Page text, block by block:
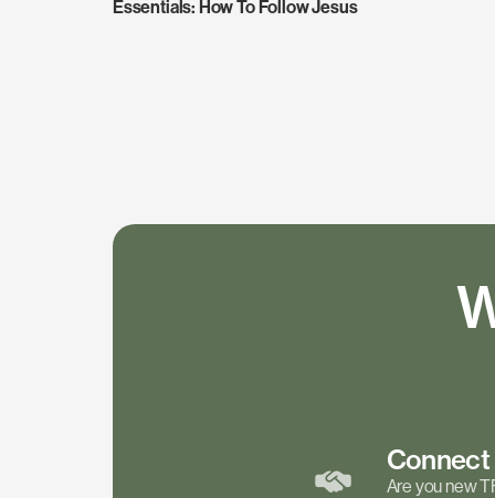
Essentials: How To Follow Jesus
Connect
Are you new